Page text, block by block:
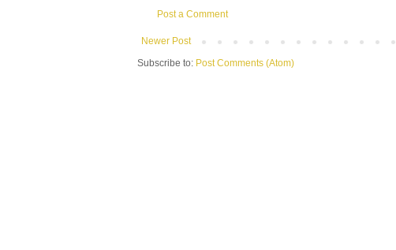
Post a Comment
Newer Post
Subscribe to: Post Comments (Atom)